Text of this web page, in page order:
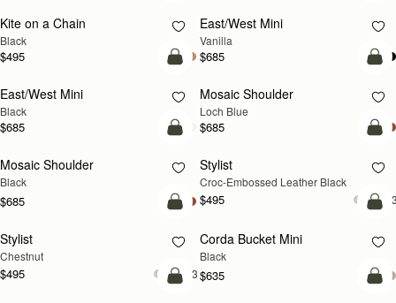
Kite on a Chain
Black
$495
East/West Mini
Vanilla
$685
add to bag
East/West Mini
Black
$685
NEW
Mosaic Shoulder
Loch Blue
$685
add to bag
Mosaic Shoulder
Black
$685
Stylist
Croc-Embossed Leather Black
$495
add to bag
Stylist
Chestnut
$495 +3
Corda Bucket Mini
Black
$635
add to bag